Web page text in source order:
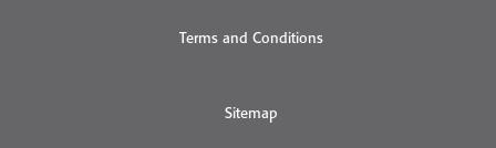
Terms and Conditions
Sitemap